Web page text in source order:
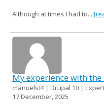
Although at times I had to...
My experience with
manuelst4 | Drupal 10 |
17 December, 2025